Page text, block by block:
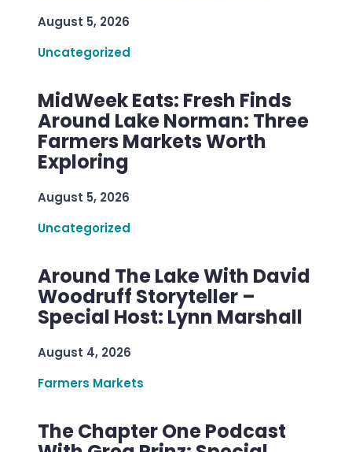
August 5, 2026
Uncategorized
MidWeek Eats: Fresh Finds
Around Lake Norman: Three
Farmers Markets Worth
Exploring
August 5, 2026
Uncategorized
Around The Lake With David
Woodruff Storyteller –
Special Host: Lynn Marshall
August 4, 2026
Farmers Markets
The Chapter One Podcast